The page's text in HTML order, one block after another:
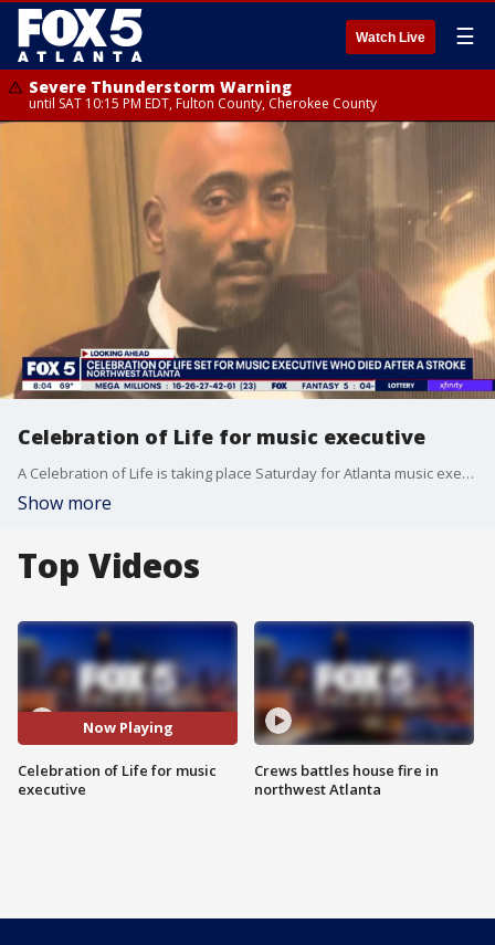
Watch Live ☰
Severe Thunderstorm Warning
until SAT 10:15 PM EDT, Fulton County, Cherokee County
Celebration of Life for music executive
A Celebration of Life is taking place Saturday for Atlanta music executive Clay Evans Jr.
Show more
Top Videos
Now Playing
Celebration of Life for music
executive
Crews battles house fire in
northwest Atlanta